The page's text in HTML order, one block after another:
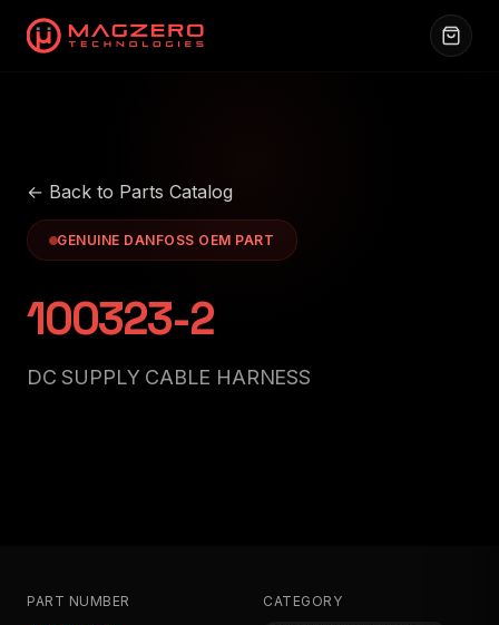
← Back to Parts Catalog
GENUINE DANFOSS OEM PART
100323-2
DC SUPPLY CABLE HARNESS
PART NUMBER CATEGORY